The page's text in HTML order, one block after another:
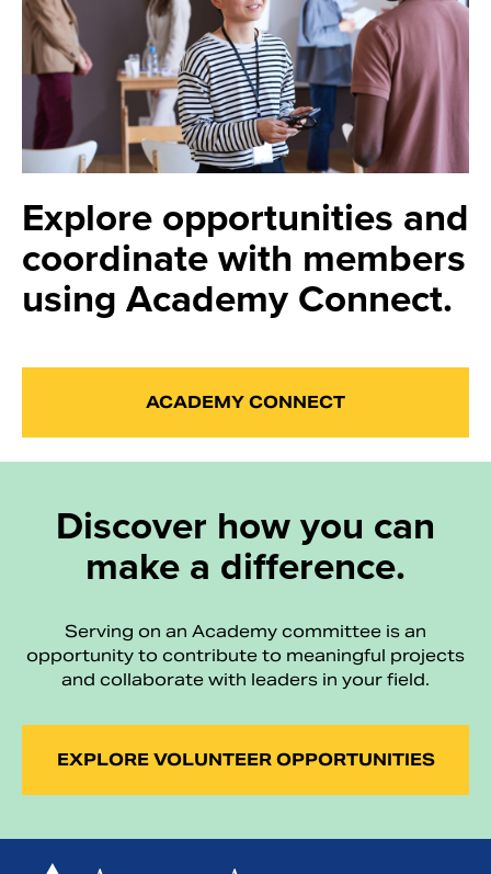
Explore opportunities and
coordinate with members
using Academy Connect.
ACADEMY CONNECT
Discover how you can
make a difference.
Serving on an Academy committee is an
opportunity to contribute to meaningful projects
and collaborate with leaders in your field.
EXPLORE VOLUNTEER OPPORTUNITIES